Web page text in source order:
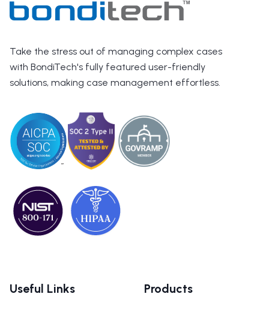
Take the stress out of managing complex cases
with BondiTech's fully featured user-friendly
solutions, making case management effortless.
Useful Links Products